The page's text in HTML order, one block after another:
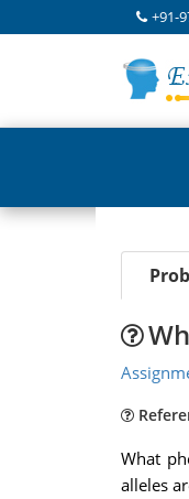
+91-
What
alleles